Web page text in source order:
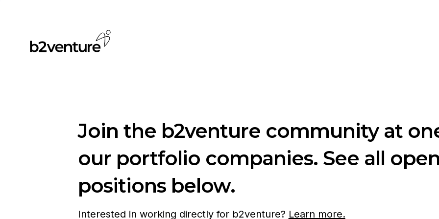
Join the b2venture community at
our portfolio companies. See all
positions below.
Interested in working directly for b2venture? Learn more.